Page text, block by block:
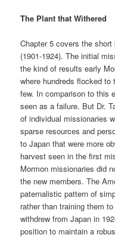
The Plant that Withered
Chapter 5 covers the
(1901-1924). The initial
the kind of results early
where hundreds flocked
few. In comparison to this
seen as a failure. But Dr.
of individual missionaries
sparse resources and
to Japan that were more
harvest seen in the first
Mormon missionaries did
the new members. The
paternalistic pattern of
rather than training them
withdrew from Japan in
position to maintain a